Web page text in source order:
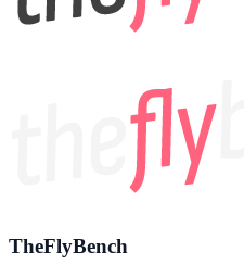
TheFlyBench